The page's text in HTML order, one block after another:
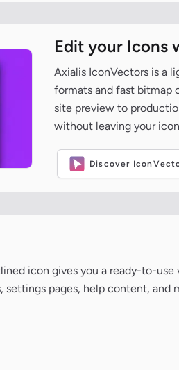
Edit your Icons
Axialis IconVectors is a
formats and fast bitmap
site preview to
without leaving your
Discover
icon gives you a ready-to-use
pages, help content, and